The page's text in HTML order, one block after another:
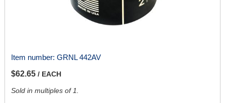
Item number: GRNL 442AV
$62.65 / EACH
Sold in multiples of 1.